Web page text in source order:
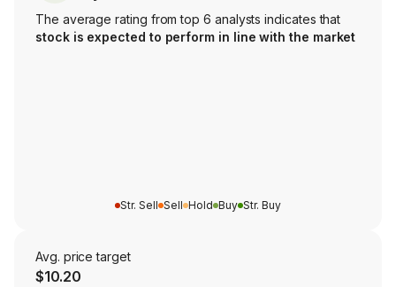
The average rating from top 6 analysts indicates that
stock is expected to perform in line with the market
Str. Sell Sell Hold Buy Str. Buy
Avg. price target
$10.20